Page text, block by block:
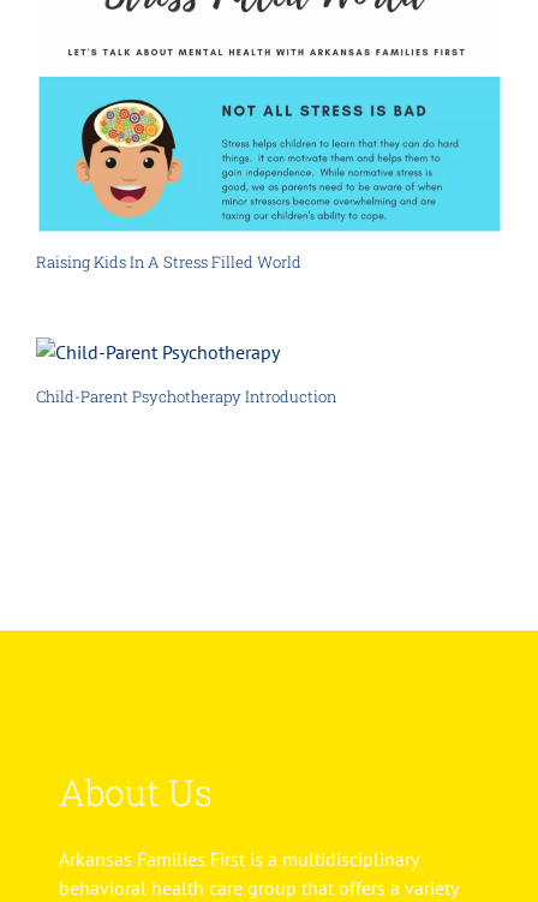
Raising Kids In A Stress Filled World
Child-Parent Psychotherapy Introduction
About Us
Arkansas Families First is a multidisciplinary
behavioral health care group that offers a variety